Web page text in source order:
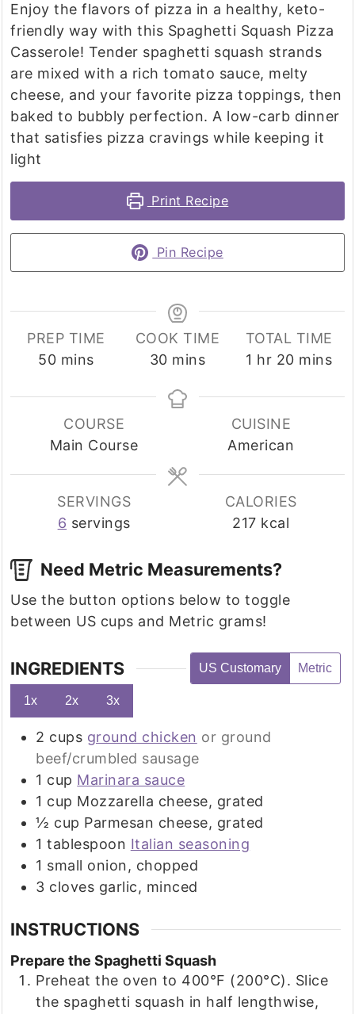
Enjoy the flavors of pizza in a healthy, keto-
friendly way with this Spaghetti Squash Pizza
Casserole! Tender spaghetti squash strands
are mixed with a rich tomato sauce, melty
cheese, and your favorite pizza toppings, then
baked to bubbly perfection. A low-carb dinner
that satisfies pizza cravings while keeping it
light
Print Recipe
Pin Recipe
PREP TIME
50minutes
mins
COOK TIME
30minutes
mins
TOTAL TIME
1 hour
hr 20minutes
mins
COURSE
Main Course
CUISINE
American
SERVINGS
6 servings
CALORIES
217 kcal
Need Metric Measurements?
Use the button options below to toggle
between US cups and Metric grams!
INGREDIENTS US Customary Metric
1x 2x 3x
2 cups ground chicken or ground
beef/crumbled sausage
1 cup Marinara sauce
1 cup Mozzarella cheese, grated
½ cup Parmesan cheese, grated
1 tablespoon Italian seasoning
1 small onion, chopped
3 cloves garlic, minced
INSTRUCTIONS
Prepare the Spaghetti Squash
Preheat the oven to 400°F (200°C). Slice
the spaghetti squash in half lengthwise,